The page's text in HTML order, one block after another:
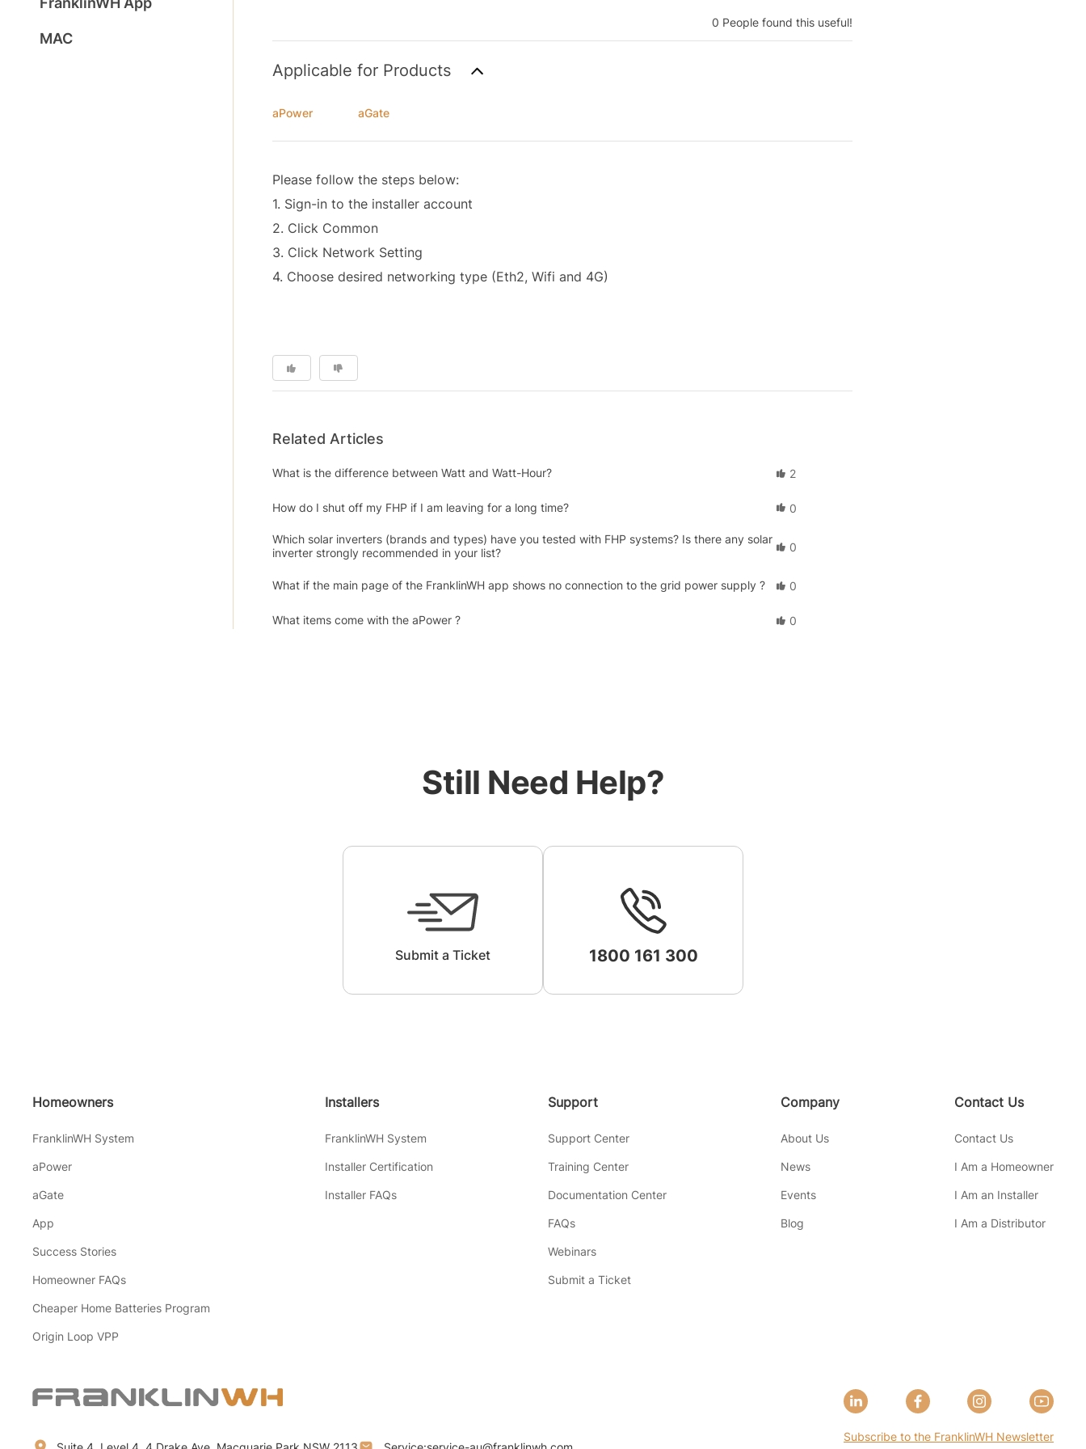
MAC
0 People found this useful!
Applicable for Products
aPower aGate
Please follow the steps below:
1. Sign-in to the installer account
2. Click Common
3. Click Network Setting
4. Choose desired networking type (Eth2, Wifi and 4G)
Related Articles
What is the difference between Watt and Watt-Hour? 2
How do I shut off my FHP if I am leaving for a long time? 0
Which solar inverters (brands and types) have you tested with FHP systems? Is there any solar
inverter strongly recommended in your list?
0
What if the main page of the FranklinWH app shows no connection to the grid power supply ? 0
What items come with the aPower ? 0
Still Need Help?
Submit a Ticket 1800 161 300
Homeowners
FranklinWH System
aPower
aGate
App
Success Stories
Homeowner FAQs
Cheaper Home Batteries Program
Origin Loop VPP
Installers
FranklinWH System
Installer Certification
Installer FAQs
Support
Support Center
Training Center
Documentation Center
FAQs
Webinars
Submit a Ticket
Company
About Us
News
Events
Blog
Contact Us
Contact Us
I Am a Homeowner
I Am an Installer
I Am a Distributor
Subscribe to the FranklinWH Newsletter